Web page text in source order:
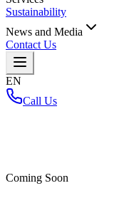
Sustainability
News and Media
Contact Us
EN
Call Us
Coming Soon